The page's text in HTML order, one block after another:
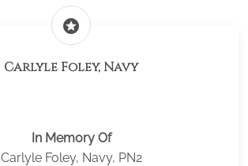
stars
Carlyle Foley, Navy
In Memory Of
Carlyle Foley, Navy, PN2